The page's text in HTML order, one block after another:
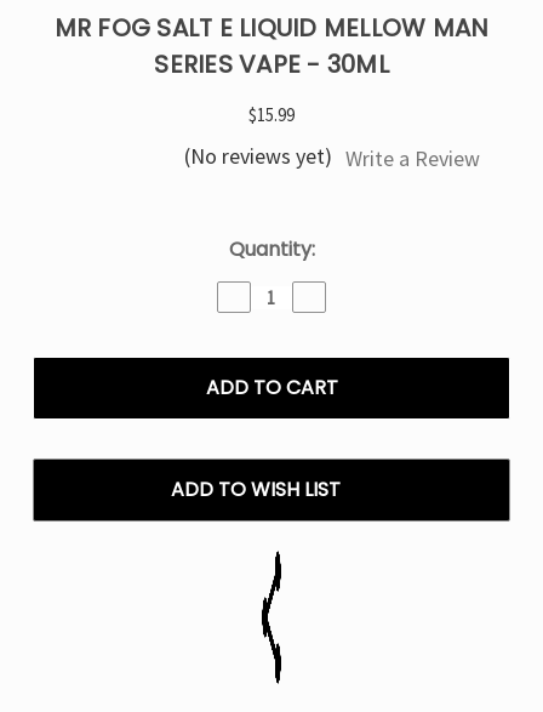
MR FOG SALT E LIQUID MELLOW MAN
SERIES VAPE - 30ML
$15.99
(No reviews yet) Write a Review
Quantity:
Decrease
Quantity
Mr
Fog
E
Man
Series
30mL
Quantity
Mr
Fog
E
Man
Series
ADD TO WISH LIST